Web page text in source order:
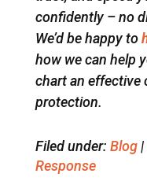
confidently – no
We’d be happy to
how we can help
chart an effective
protection.
Filed under: Blog|
Response